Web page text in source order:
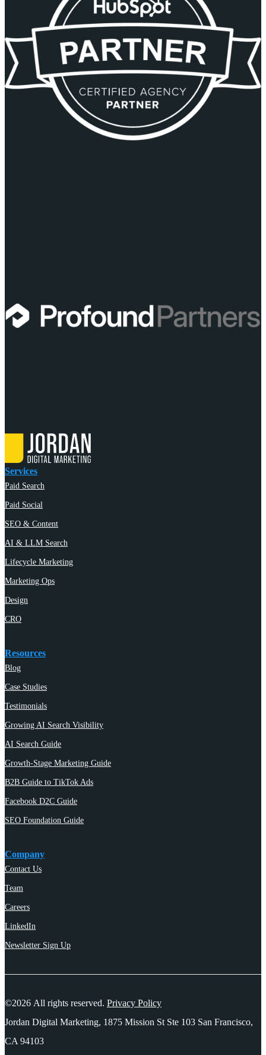
Services
Paid Search
Paid Social
SEO & Content
AI & LLM Search
Lifecycle Marketing
Marketing Ops
Design
CRO
Resources
Blog
Case Studies
Testimonials
Growing AI Search Visibility
AI Search Guide
Growth-Stage Marketing Guide
B2B Guide to TikTok Ads
Facebook D2C Guide
SEO Foundation Guide
Company
Contact Us
Team
Careers
LinkedIn
Newsletter Sign Up
©2026 All rights reserved. Privacy Policy
Jordan Digital Marketing, 1875 Mission St Ste 103 San Francisco,
CA 94103